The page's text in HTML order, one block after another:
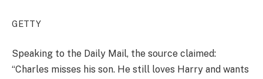
GETTY
Speaking to the Daily Mail, the source claimed:
“Charles misses his son. He still loves Harry and wants